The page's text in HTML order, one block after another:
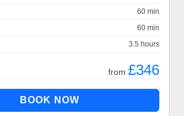
60 min
60 min
3.5 hours
from £346